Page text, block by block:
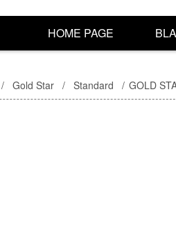
HOME PAGE
/ Gold Star / Standard / GOLD